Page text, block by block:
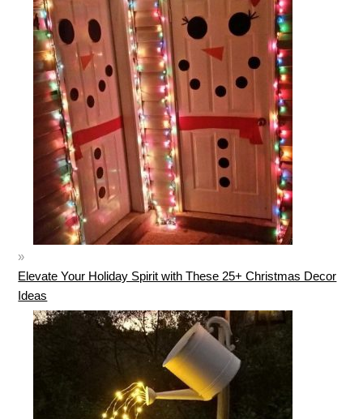
Elevate Your Holiday Spirit with These 25+ Christmas Decor
Ideas